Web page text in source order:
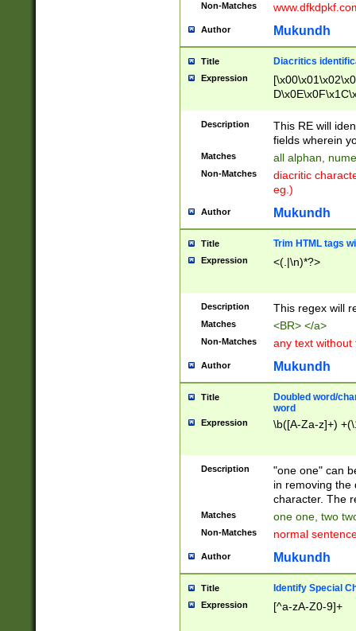
Non-Matches
Author Mukundh
Title Diacritics
Expression
Description
This RE will
fields wherein
Matches all alphan,
Non-Matches
diacritic
eg.)
Author Mukundh
Title Trim HTML tags
Expression <(.|\n)*?>
Description This regex will
Matches <BR> </a>
Non-Matches any text without
Author Mukundh
Title
Doubled word/
word
Expression \b([A-Za-z]+)
Description
"one one" can
in removing the
character. The
Matches one one, two
Non-Matches normal
Author Mukundh
Title Identify Special
Expression [^a-zA-Z0-9]+